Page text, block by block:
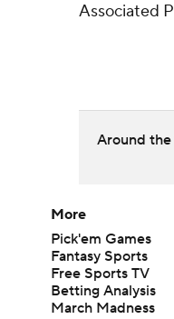
Associated
Around
More
Pick'em Games
Fantasy Sports
Free Sports TV
Betting Analysis
March Madness